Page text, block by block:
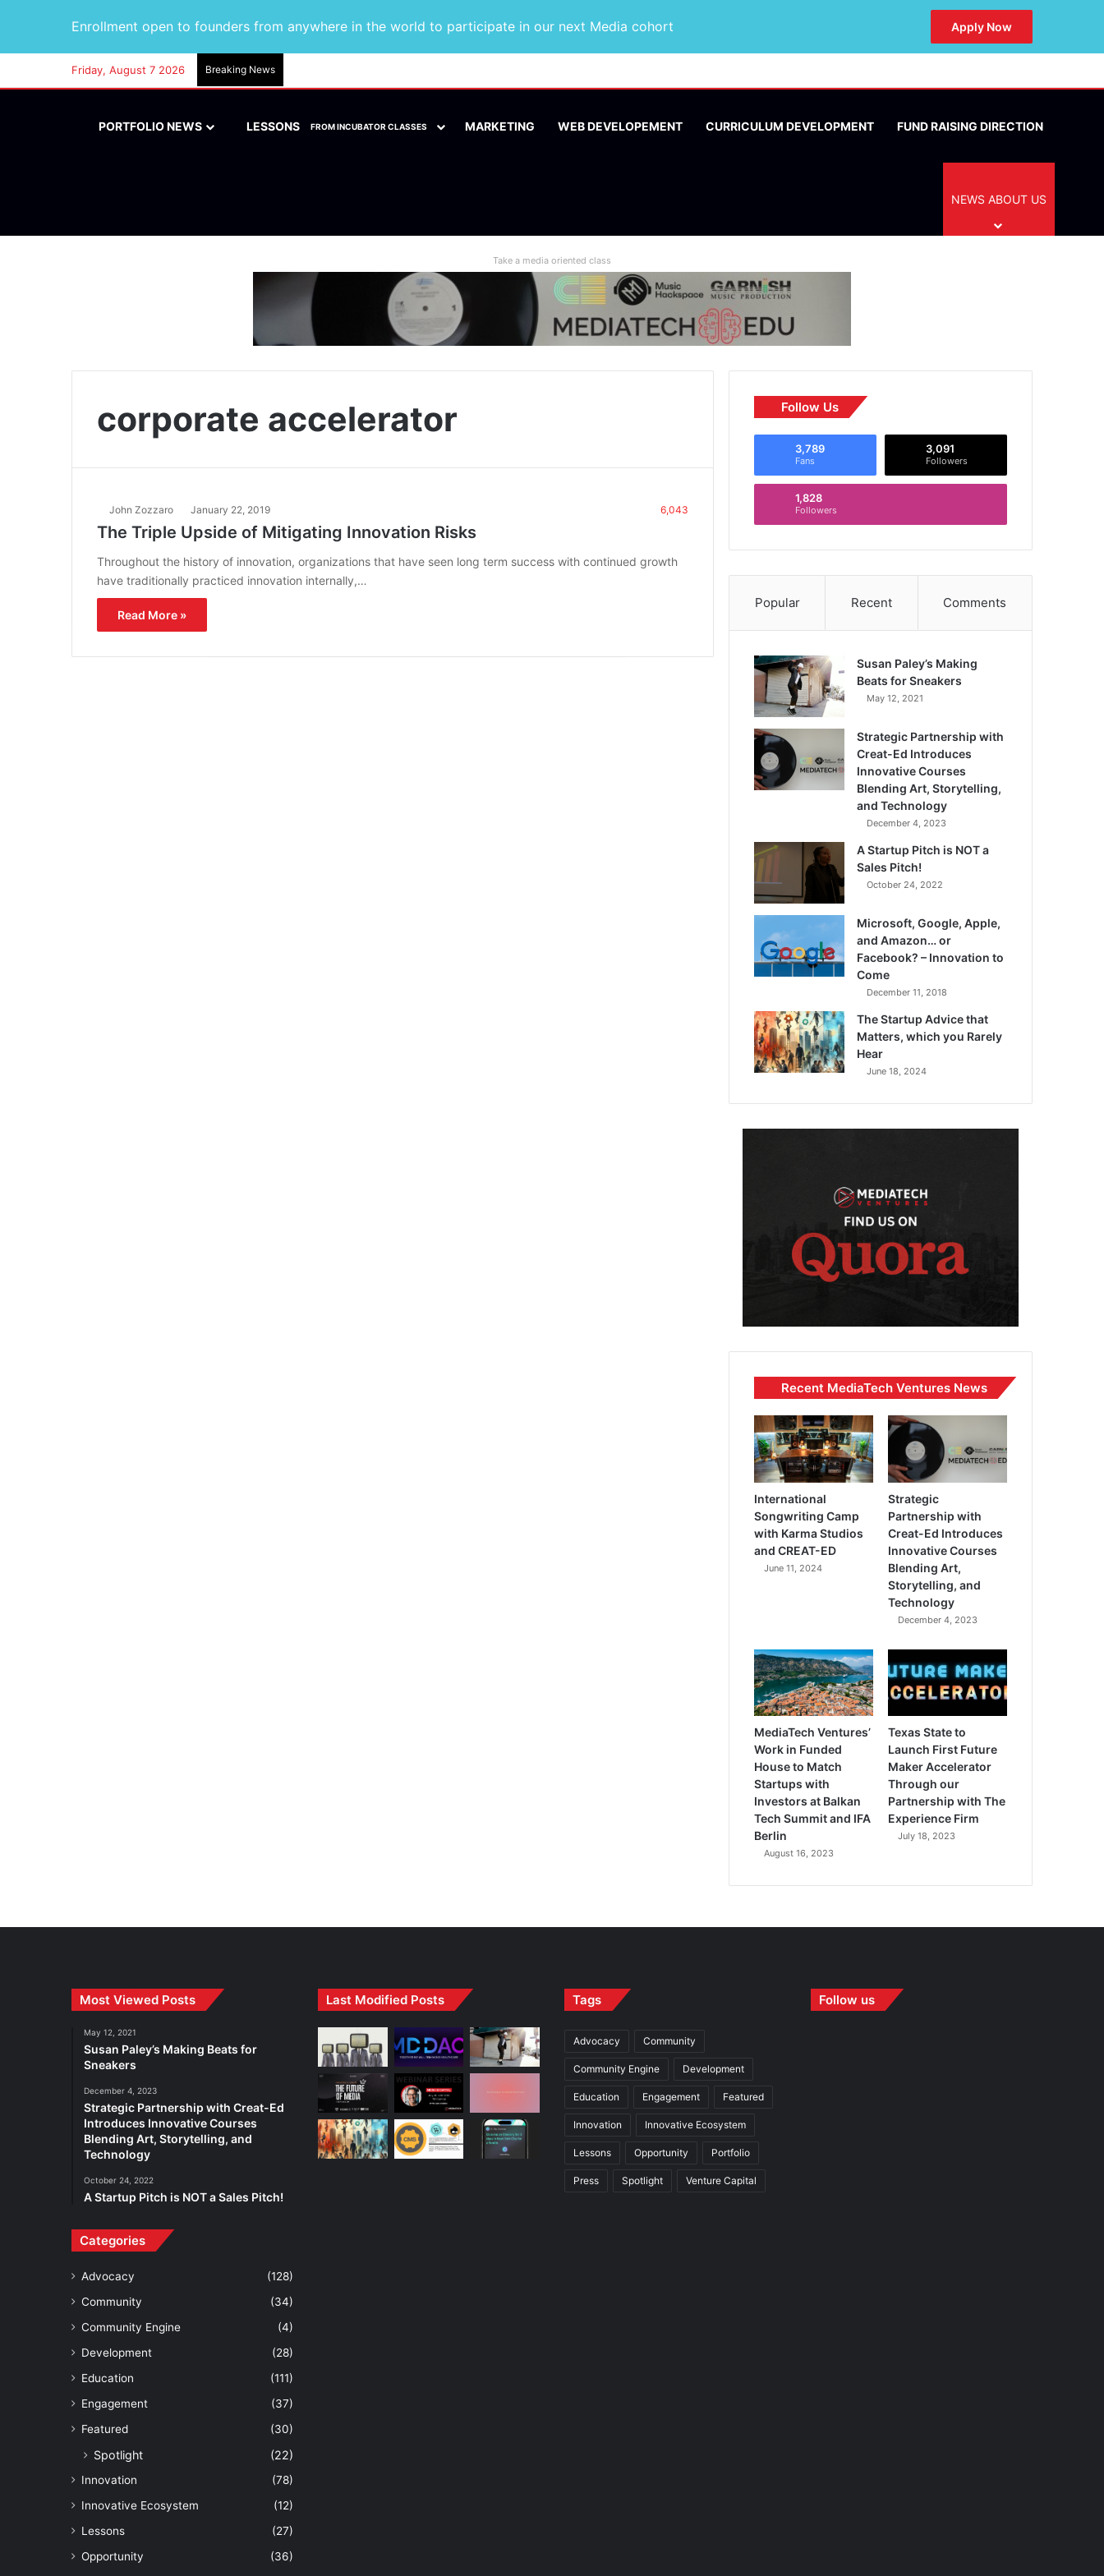
Enrollment open to founders from anywhere in the world to participate in our next Media cohort Apply Now
Friday, August 7 2026 Breaking News
PORTFOLIO NEWS LESSONS FROM INCUBATOR CLASSES MARKETING WEB DEVELOPEMENT CURRICULUM DEVELOPMENT FUND RAISING DIRECTION
NEWS ABOUT US
Take a media oriented class
corporate accelerator
John Zozzaro January 22, 2019 6,043
The Triple Upside of Mitigating Innovation Risks
Throughout the history of innovation, organizations that have seen long term success with continued growth
have traditionally practiced innovation internally,…
Read More »
Follow Us
3,789
Fans
3,091
Followers
1,828
Followers
Popular Recent Comments
Susan Paley’s Making
Beats for Sneakers
May 12, 2021
Strategic Partnership with
Creat-Ed Introduces
Innovative Courses
Blending Art, Storytelling,
and Technology
December 4, 2023
A Startup Pitch is NOT a
Sales Pitch!
October 24, 2022
Microsoft, Google, Apple,
and Amazon… or
Facebook? – Innovation to
Come
December 11, 2018
The Startup Advice that
Matters, which you Rarely
Hear
June 18, 2024
Recent MediaTech Ventures News
International
Songwriting Camp
with Karma Studios
and CREAT-ED
June 11, 2024
Strategic
Partnership with
Creat-Ed Introduces
Innovative Courses
Blending Art,
Storytelling, and
Technology
December 4, 2023
MediaTech Ventures’
Work in Funded
House to Match
Startups with
Investors at Balkan
Tech Summit and IFA
Berlin
August 16, 2023
Texas State to
Launch First Future
Maker Accelerator
Through our
Partnership with The
Experience Firm
July 18, 2023
Most Viewed Posts
May 12, 2021
Susan Paley’s Making Beats for
Sneakers
December 4, 2023
Strategic Partnership with Creat-Ed
Introduces Innovative Courses
Blending Art, Storytelling, and
Technology
October 24, 2022
A Startup Pitch is NOT a Sales Pitch!
Categories
Advocacy
(128)
Community
(34)
Community Engine
(4)
Development
(28)
Education
(111)
Engagement
(37)
Featured
(30)
Spotlight (22)
Innovation
(78)
Innovative Ecosystem
(12)
Lessons
(27)
Opportunity
(36)
Last Modified Posts Tags
Advocacy Community
Community Engine Development
Education Engagement Featured
Innovation Innovative Ecosystem
Lessons Opportunity Portfolio
Press Spotlight Venture Capital
Follow us